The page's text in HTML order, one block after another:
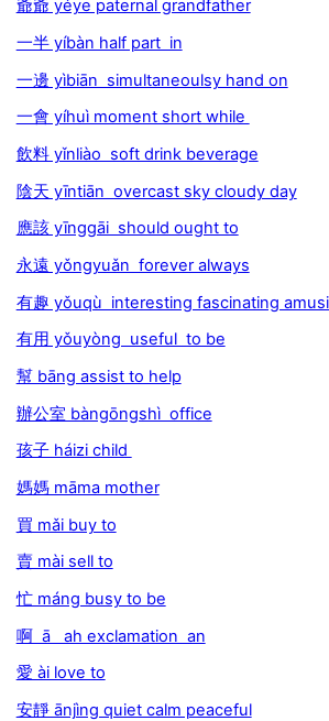
爺爺 yéye paternal grandfather
一半 yíbàn half part in
一邊 yìbiān simultaneoulsy hand on
一會 yíhuì moment short while
飲料 yǐnliào soft drink beverage
陰天 yīntiān overcast sky cloudy day
應該 yīnggāi should ought to
永遠 yǒngyuǎn forever always
有趣 yǒuqù interesting fascinating
有用 yǒuyòng useful to be
幫 bāng assist to help
辦公室 bàngōngshì office
孩子 háizi child
媽媽 māma mother
買 mǎi buy to
賣 mài sell to
忙 máng busy to be
啊 ā ah exclamation an
愛 ài love to
安靜 ānjìng quiet calm peaceful